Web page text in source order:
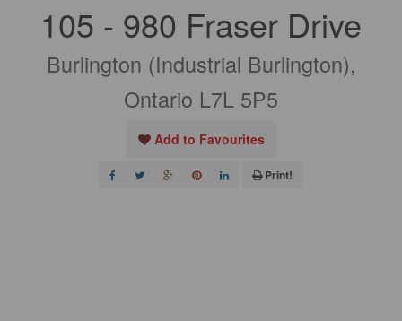
105 - 980 Fraser Drive
Burlington (Industrial Burlington),
Ontario L7L 5P5
Add to Favourites
Print!